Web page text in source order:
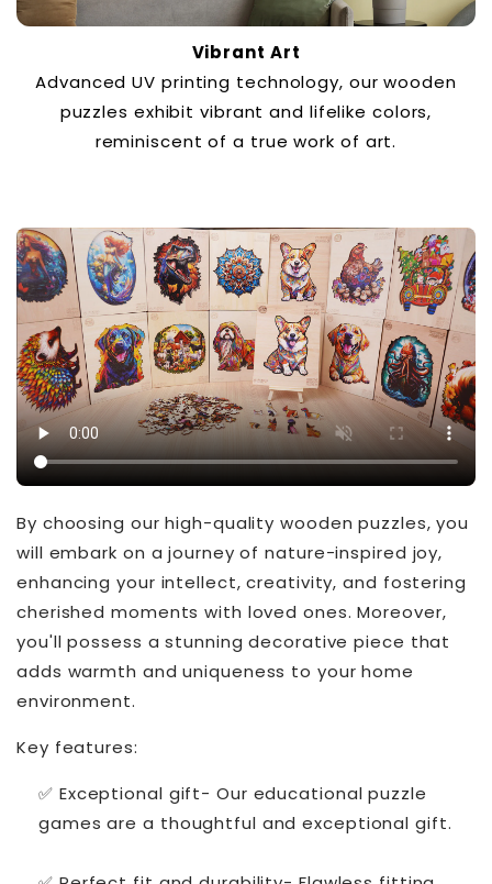
Vibrant Art
Advanced UV printing technology, our wooden
puzzles exhibit vibrant and lifelike colors,
reminiscent of a true work of art.
By choosing our high-quality wooden puzzles, you
will embark on a journey of nature-inspired joy,
enhancing your intellect, creativity, and fostering
cherished moments with loved ones. Moreover,
you'll possess a stunning decorative piece that
adds warmth and uniqueness to your home
environment.
Key features:
✅ Exceptional gift- Our educational puzzle
games are a thoughtful and exceptional gift.